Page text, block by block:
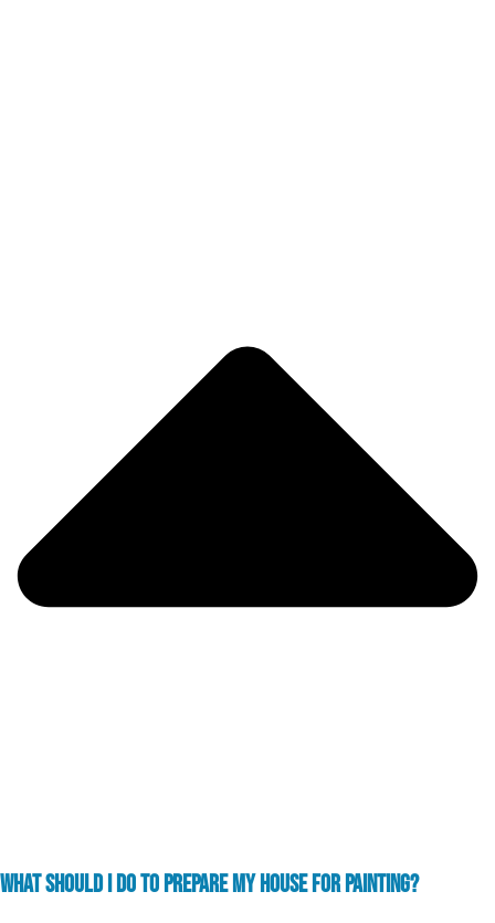
WHAT SHOULD I DO TO PREPARE MY HOUSE FOR PAINTING?